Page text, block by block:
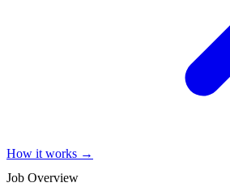
How it works →
Job Overview